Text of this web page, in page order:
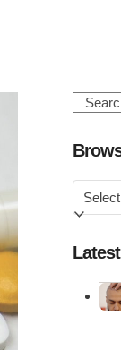
Search
Browse
by